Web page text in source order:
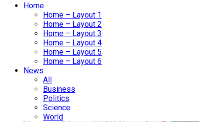
Home
Home – Layout 1
Home – Layout 2
Home – Layout 3
Home – Layout 4
Home – Layout 5
Home – Layout 6
News
All
Business
Politics
Science
World